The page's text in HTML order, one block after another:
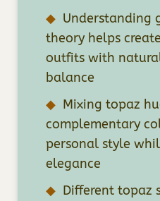
Understanding
theory helps
outfits with
balance
Mixing topaz
complementary
personal style
elegance
Different topaz